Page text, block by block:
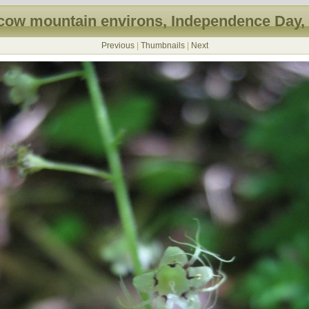
mountain environs, Independence Day,
Previous| Thumbnails| Next